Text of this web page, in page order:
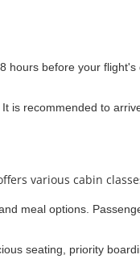
hours before your
recommended to
various cabin
meal options.
seating, priority